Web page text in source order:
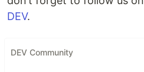
DEV.
DEV Community